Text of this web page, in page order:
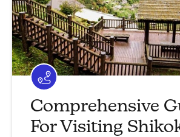
Comprehensive
For Visiting